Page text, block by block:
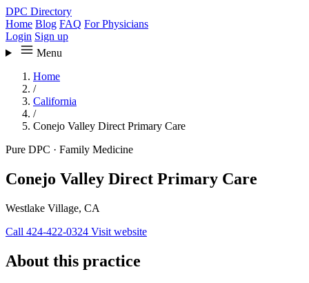
DPC Directory
Home Blog FAQ For Physicians
Login Sign up
Menu
Home
/
California
/
Conejo Valley Direct Primary Care
Pure DPC · Family Medicine
Conejo Valley Direct Primary Care
Westlake Village, CA
Call 424-422-0324 Visit website
About this practice